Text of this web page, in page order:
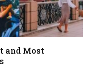
and Most